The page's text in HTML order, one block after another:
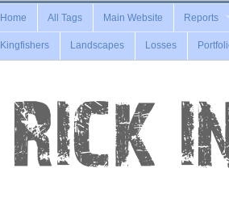
Home All Tags Main Website Reports
Kingfishers Landscapes Losses